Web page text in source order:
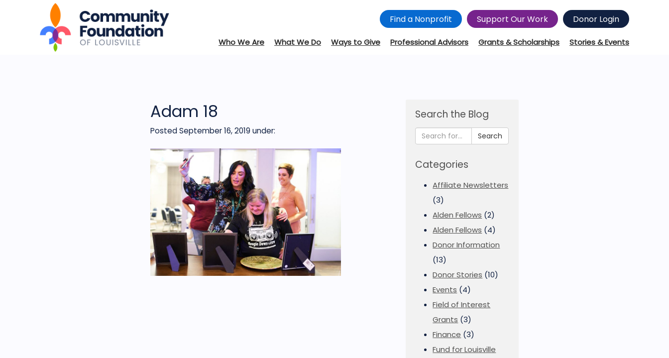
Find a Nonprofit Support Our Work Donor Login
Who We Are What We Do Ways to Give Professional Advisors Grants & Scholarships Stories & Events
Adam 18
Posted September 16, 2019 under:
Search the Blog
Search
Categories
Affiliate Newsletters
(3)
Alden Fellows (2)
Alden Fellows (4)
Donor Information
(13)
Donor Stories (10)
Events (4)
Field of Interest
Grants (3)
Finance (3)
Fund for Louisville